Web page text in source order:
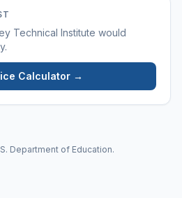
Technical Institute would
Calculator →
Department of Education.